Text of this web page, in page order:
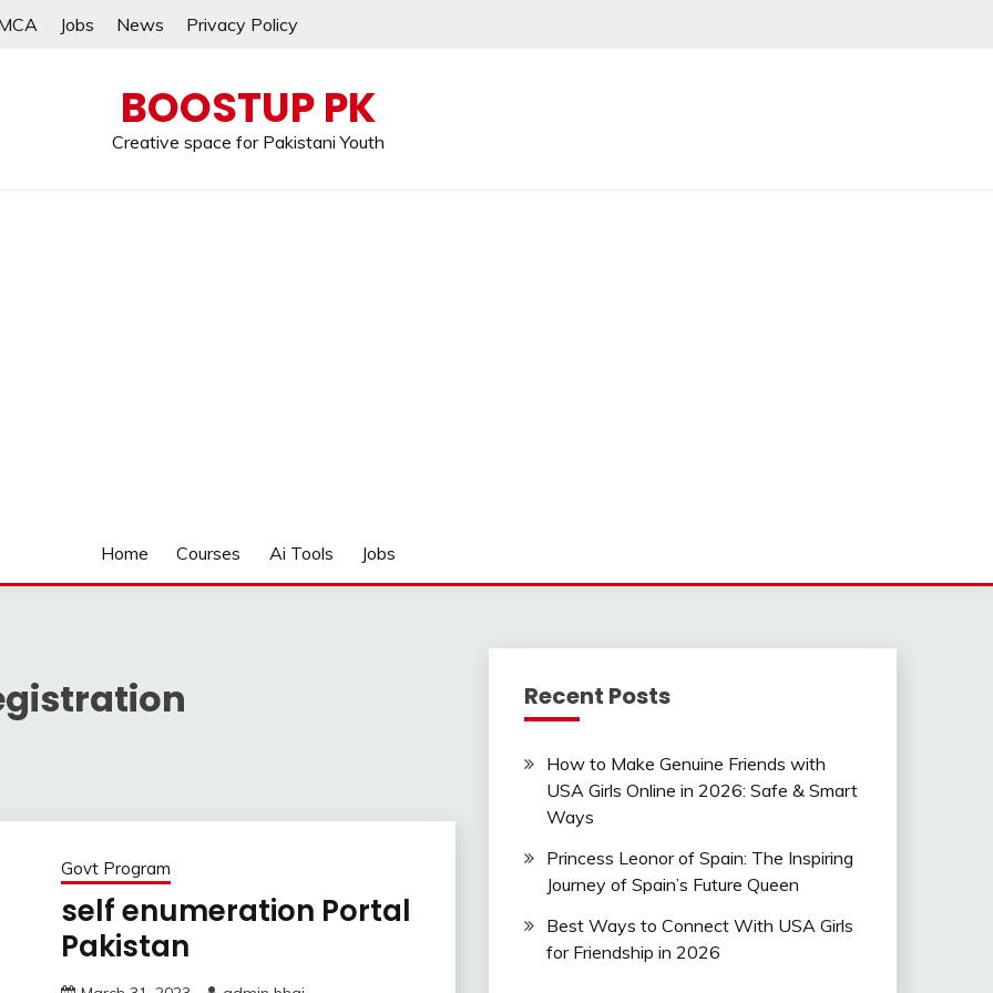
Jobs News Privacy Policy
BOOSTUP PK
Creative space for Pakistani Youth
Home Courses Ai Tools Jobs
Govt Program
self enumeration Portal
Pakistan
Recent Posts
How to Make Genuine Friends with
USA Girls Online in 2026: Safe & Smart
Ways
Princess Leonor of Spain: The Inspiring
Journey of Spain’s Future Queen
Best Ways to Connect With USA Girls
for Friendship in 2026